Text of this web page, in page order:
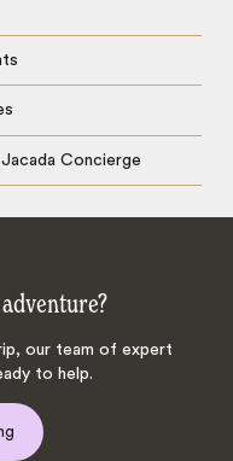
Concierge
our team of expert
to help.